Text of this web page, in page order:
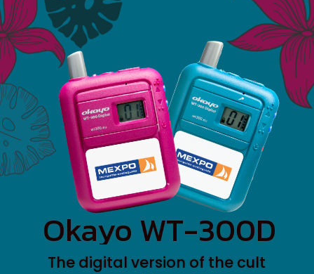
Okayo WT-300D
The digital version of the cult